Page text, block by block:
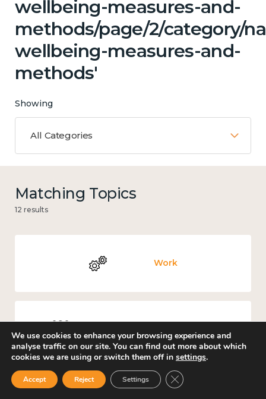
wellbeing-measures-and-
methods/page/2/category/
wellbeing-measures-and-
methods'
Showing
All Categories
Matching Topics
12 results
Work
We use cookies to enhance your browsing experience and
analyse traffic on our site. You can find out more about which
cookies we are using or switch them off in settings.
Accept Reject Settings Close GDPR Cookie